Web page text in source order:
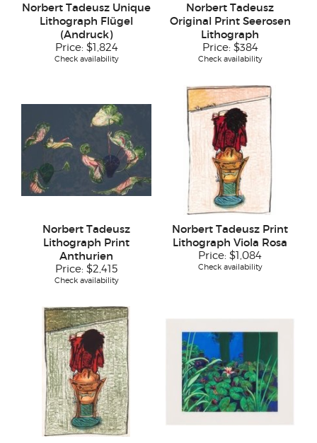
Norbert Tadeusz Unique
Lithograph Flügel
(Andruck)
Price: $1,824
Check availability
Norbert Tadeusz
Original Print Seerosen
Lithograph
Price: $384
Check availability
Norbert Tadeusz
Lithograph Print
Anthurien
Price: $2,415
Check availability
Norbert Tadeusz Print
Lithograph Viola Rosa
Price: $1,084
Check availability